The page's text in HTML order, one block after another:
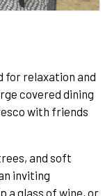
for relaxation and
covered dining
with friends
and soft
inviting
a glass of wine, or